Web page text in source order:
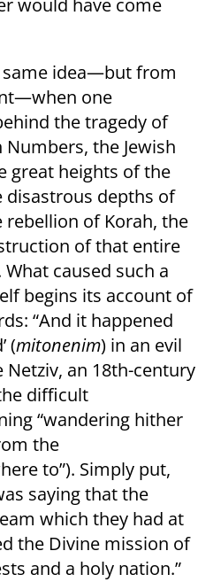
would have come
same idea—but from
one
the tragedy of
the Jewish
great heights of the
disastrous depths of
of Korah, the
of that entire
caused such a
begins its account of
“And it happened
(mitonenim) in an evil
Netziv, an 18th-century
difficult
“wandering hither
the
to”). Simply put,
saying that the
which they had at
the Divine mission of
and a holy nation.”